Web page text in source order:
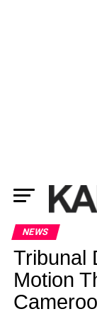
NEWS
Tribunal
Motion